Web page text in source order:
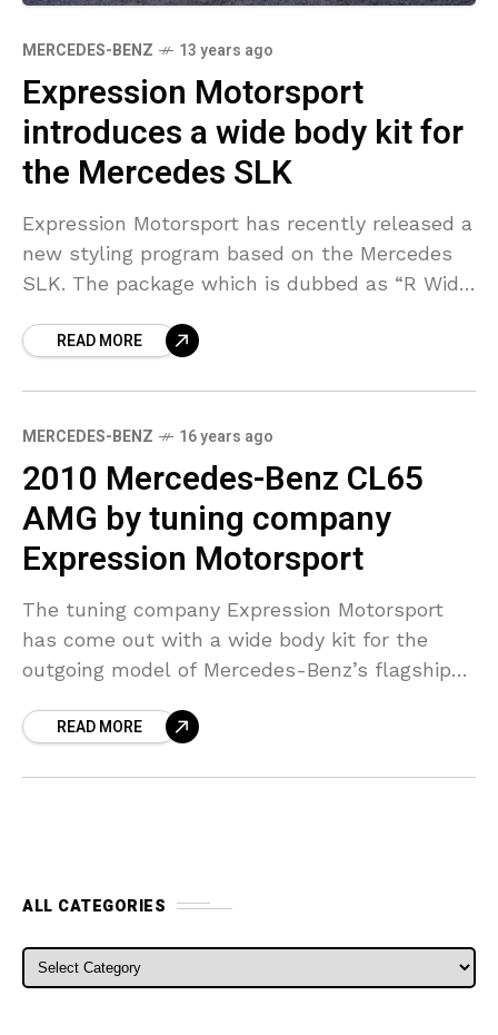
MERCEDES-BENZ 13 years ago
Expression Motorsport
introduces a wide body kit for
the Mercedes SLK
Expression Motorsport has recently released a
new styling program based on the Mercedes
SLK. The package which is dubbed as “R Wide
front bumper
READ MORE
MERCEDES-BENZ 16 years ago
2010 Mercedes-Benz CL65
AMG by tuning company
Expression Motorsport
The tuning company Expression Motorsport
has come out with a wide body kit for the
outgoing model of Mercedes-Benz’s flagship
brought in only
READ MORE
ALL CATEGORIES
ALL CATEGORIES